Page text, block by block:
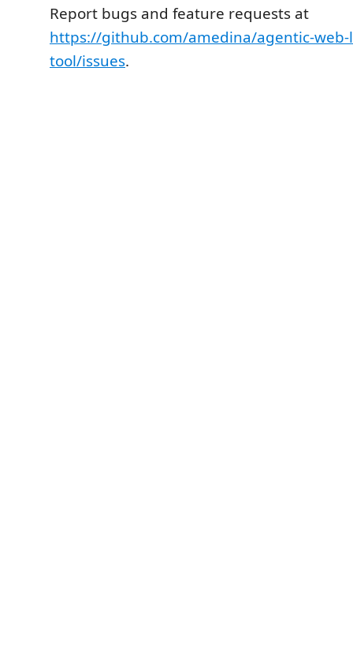
Report bugs and feature requests at
https://github.com/amedina/agentic-
tool/issues.